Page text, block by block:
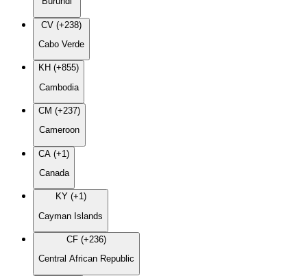
CV (+238)
Cabo Verde
KH (+855)
Cambodia
CM (+237)
Cameroon
CA (+1)
Canada
KY (+1)
Cayman Islands
CF (+236)
Central African Republic